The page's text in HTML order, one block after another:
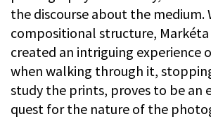
the discourse about the medium.
compositional structure, Markéta
created an intriguing experience
when walking through it,
study the prints, proves to be an
quest for the nature of the